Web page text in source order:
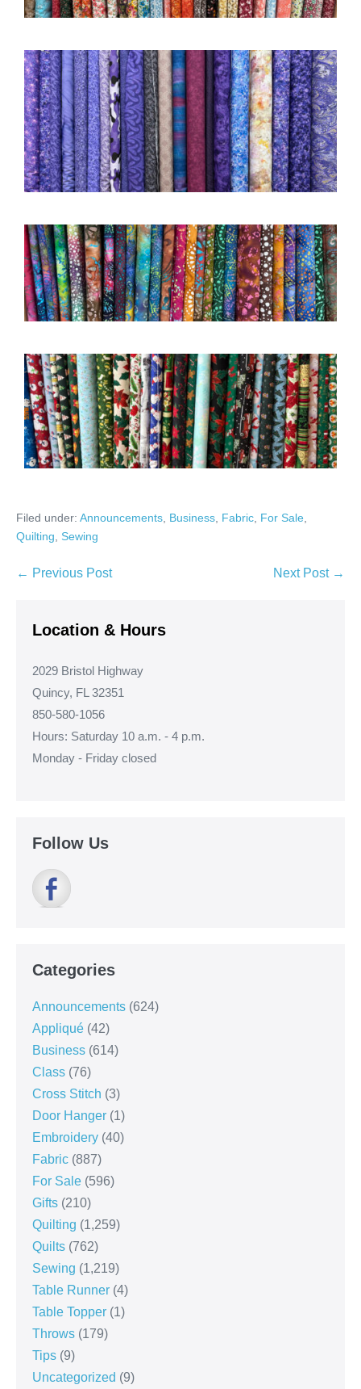
Filed under: Announcements Business Fabric For Sale
Quilting
Sewing
Post
← Previous Post Next Post →
Location & Hours
2029 Bristol Highway
Quincy, FL 32351
850-580-1056
Hours: Saturday 10 a.m. - 4 p.m.
Monday - Friday closed
Follow Us
Categories
Announcements (624)
Appliqué (42)
Business (614)
Class (76)
Cross Stitch (3)
Door Hanger (1)
Embroidery (40)
Fabric (887)
For Sale (596)
Gifts (210)
Quilting (1,259)
Quilts (762)
Sewing (1,219)
Table Runner (4)
Table Topper (1)
Throws (179)
Tips (9)
Uncategorized (9)